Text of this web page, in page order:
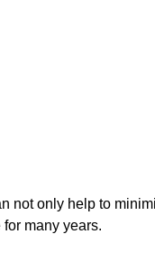
not only help to
many years.